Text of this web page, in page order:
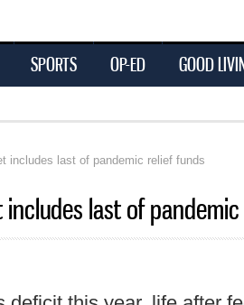
SPORTS OP-ED GOOD
includes last of pandemic relief funds
includes last of